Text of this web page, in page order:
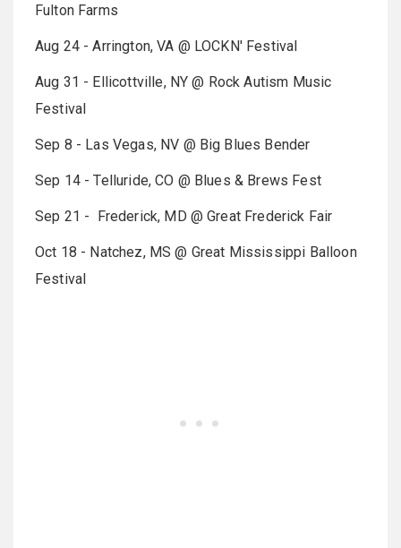
Fulton Farms
Aug 24 - Arrington, VA @ LOCKN' Festival
Aug 31 - Ellicottville, NY @ Rock Autism Music
Festival
Sep 8 - Las Vegas, NV @ Big Blues Bender
Sep 14 - Telluride, CO @ Blues & Brews Fest
Sep 21 - Frederick, MD @ Great Frederick Fair
Oct 18 - Natchez, MS @ Great Mississippi Balloon
Festival